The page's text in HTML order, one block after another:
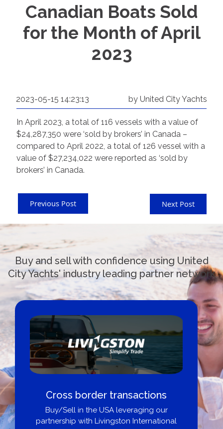
Canadian Boats Sold
for the Month of April
2023
2023-05-15 14:23:13 by United City Yachts
In April 2023, a total of 116 vessels with a value of
$24,287,350 were ‘sold by brokers’ in Canada –
compared to April 2022, a total of 126 vessel with a
value of $27,234,022 were reported as ‘sold by
brokers’ in Canada.
Previous Post Next Post
Buy and sell with confidence using United
City Yachts' industry leading partner network
Cross border transactions
Buy/Sell in the USA leveraging our
partnership with Livingston International